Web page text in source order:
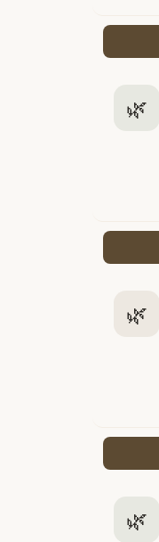
🌿
🌿
🌿